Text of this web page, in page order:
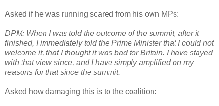
Asked if he was running scared from his own MPs:
DPM: When I was told the outcome of the summit, after it
finished, I immediately told the Prime Minister that I could not
welcome it, that I thought it was bad for Britain. I have stayed
with that view since, and I have simply amplified on my
reasons for that since the summit.
Asked how damaging this is to the coalition: